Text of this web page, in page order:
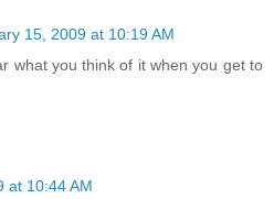
15, 2009 at 10:19 AM
what you think of it when you get to
at 10:44 AM